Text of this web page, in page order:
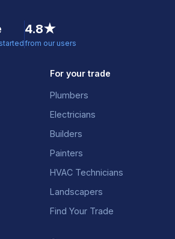
4.8★
from our users
For your trade
Plumbers
Electricians
Builders
Painters
HVAC Technicians
Landscapers
Find Your Trade